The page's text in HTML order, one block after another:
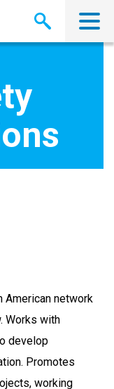
American network
Works with
develop
Promotes
working